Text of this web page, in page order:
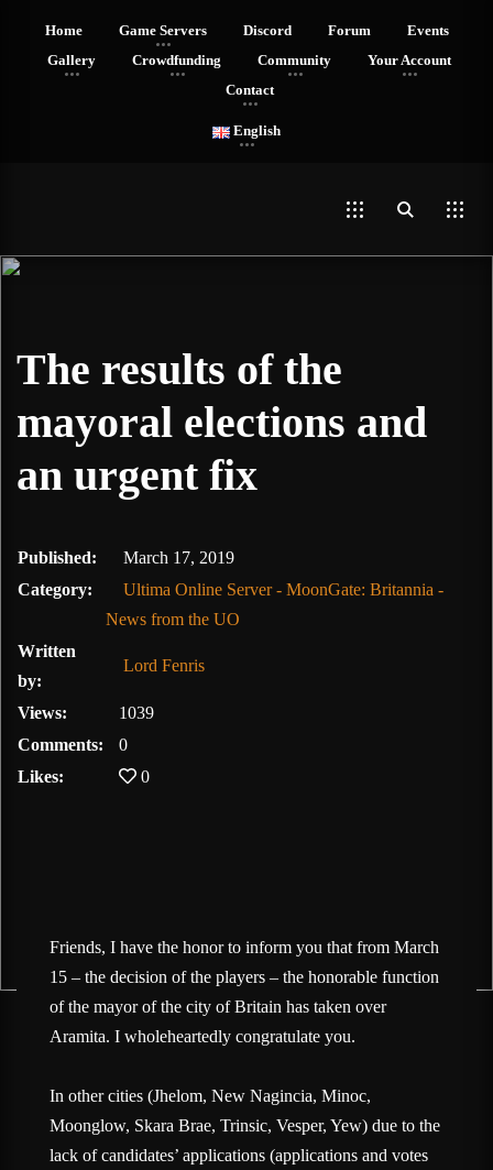
Home Game Servers Discord Forum
Events
Gallery
Crowdfunding Community
Your Account
Contact
English
The results of the
mayoral elections and
an urgent fix
February 10, 2020
Published:
March 17, 2019
Category:
Ultima Online Server - MoonGate: Britannia -
News from the UO
Written
by:
Lord Fenris
Views:
1039
Comments:
0
Likes:
0
Friends, I have the honor to inform you that from March
15 – the decision of the players – the honorable function
of the mayor of the city of Britain has taken over
Aramita. I wholeheartedly congratulate you.
In other cities (Jhelom, New Nagincia, Minoc,
Moonglow, Skara Brae, Trinsic, Vesper, Yew) due to the
lack of candidates’ applications (applications and votes